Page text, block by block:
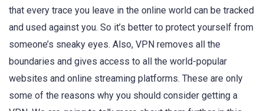
that every trace you leave in the online world can be tracked
and used against you. So it’s better to protect yourself from
someone’s sneaky eyes. Also, VPN removes all the
boundaries and gives access to all the world-popular
websites and online streaming platforms. These are only
some of the reasons why you should consider getting a